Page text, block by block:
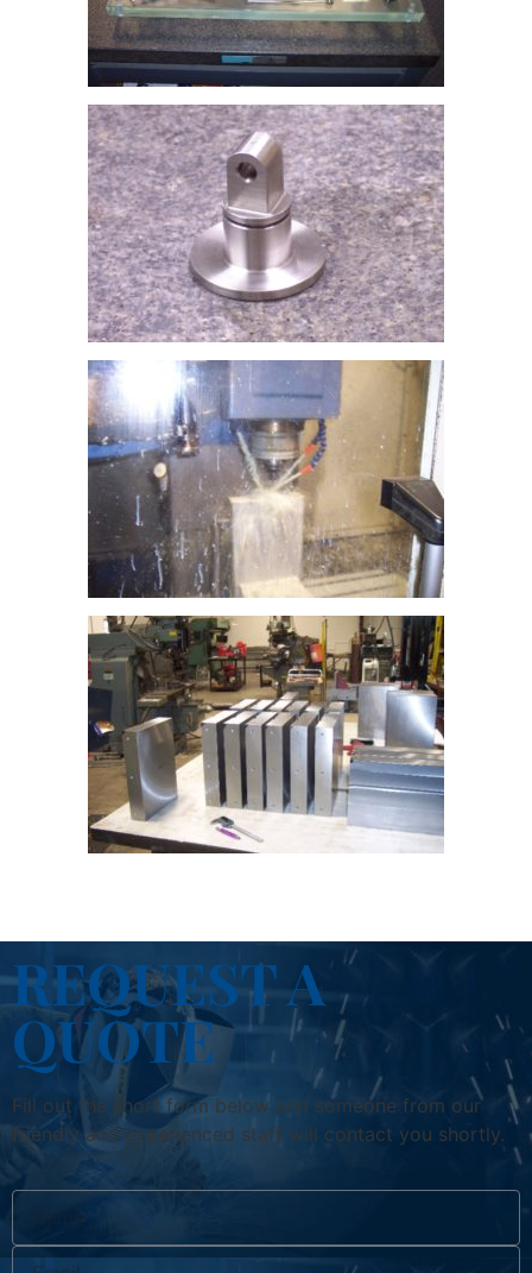
REQUEST A
QUOTE
Fill out the short form below and someone from our
friendly and experienced staff will contact you shortly.